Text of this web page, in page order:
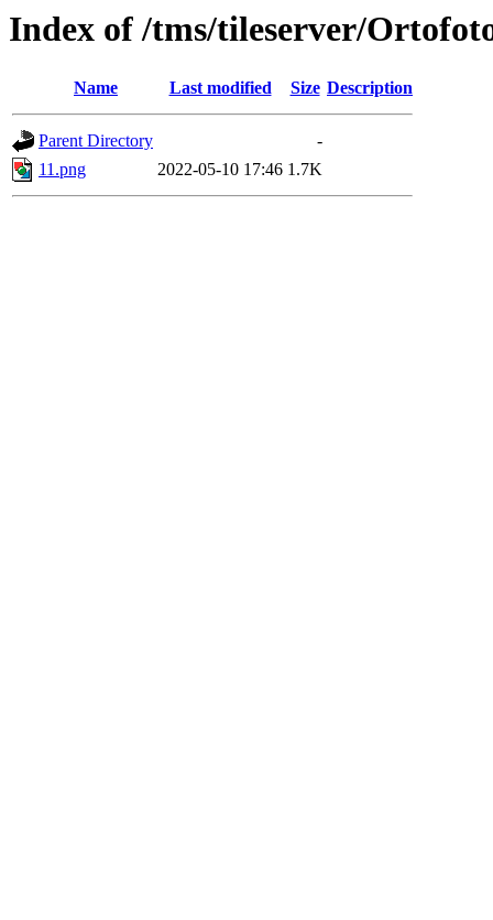
Index of /tms/tileserver/
Name Last modified Size Description
Parent Directory
-
11.png
2022-05-10 17:46 1.7K